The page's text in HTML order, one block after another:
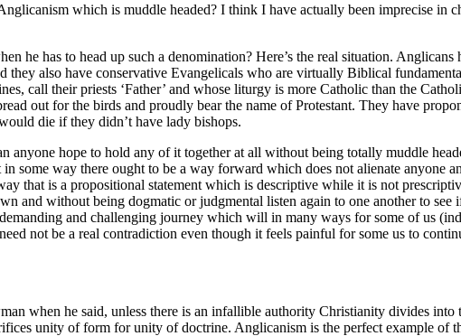
which is muddle headed? I think I have actually been imprecise in
he has to head up such a denomination? Here’s the real situation.
they also have conservative Evangelicals who are virtually Biblical
call their priests ‘Father’ and whose liturgy is more Catholic than the
out for the birds and proudly bear the name of Protestant. They have
die if they didn’t have lady bishops.
anyone hope to hold any of it together at all without being totally muddle
some way there ought to be a way forward which does not alienate anyone
that is a propositional statement which is descriptive while it is not
and without being dogmatic or judgmental listen again to one another to
and challenging journey which will in many ways for some of us
not be a real contradiction even though it feels painful for some us to
when he said, unless there is an infallible authority Christianity divides
unity of form for unity of doctrine. Anglicanism is the perfect example of